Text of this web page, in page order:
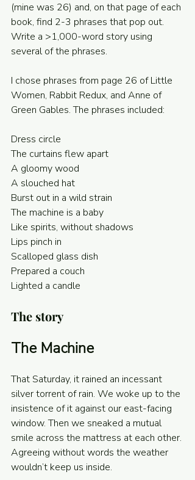
(mine was 26) and, on that page of each
book, find 2-3 phrases that pop out.
Write a >1,000-word story using
several of the phrases.
I chose phrases from page 26 of Little
Women, Rabbit Redux, and Anne of
Green Gables. The phrases included:
Dress circle
The curtains flew apart
A gloomy wood
A slouched hat
Burst out in a wild strain
The machine is a baby
Like spirits, without shadows
Lips pinch in
Scalloped glass dish
Prepared a couch
Lighted a candle
The story
The Machine
That Saturday, it rained an incessant
silver torrent of rain. We woke up to the
insistence of it against our east-facing
window. Then we sneaked a mutual
smile across the mattress at each other.
Agreeing without words the weather
wouldn’t keep us inside.